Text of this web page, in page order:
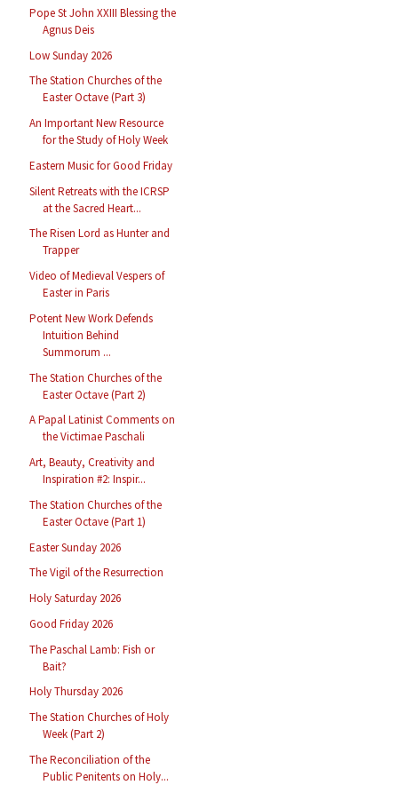
Pope St John XXIII Blessing the
Agnus Deis
Low Sunday 2026
The Station Churches of the
Easter Octave (Part 3)
An Important New Resource
for the Study of Holy Week
Eastern Music for Good Friday
Silent Retreats with the ICRSP
at the Sacred Heart...
The Risen Lord as Hunter and
Trapper
Video of Medieval Vespers of
Easter in Paris
Potent New Work Defends
Intuition Behind
Summorum ...
The Station Churches of the
Easter Octave (Part 2)
A Papal Latinist Comments on
the Victimae Paschali
Art, Beauty, Creativity and
Inspiration #2: Inspir...
The Station Churches of the
Easter Octave (Part 1)
Easter Sunday 2026
The Vigil of the Resurrection
Holy Saturday 2026
Good Friday 2026
The Paschal Lamb: Fish or
Bait?
Holy Thursday 2026
The Station Churches of Holy
Week (Part 2)
The Reconciliation of the
Public Penitents on Holy...